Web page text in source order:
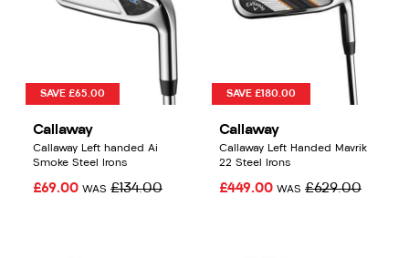
SAVE £65.00
Callaway
Callaway Left handed Ai
Smoke Steel Irons
£69.00 WAS £134.00
SAVE £180.00
Callaway
Callaway Left Handed Mavrik
22 Steel Irons
£449.00 WAS £629.00